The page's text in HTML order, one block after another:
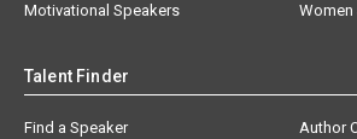
Motivational Speakers
Talent Finder
Find a Speaker
Author